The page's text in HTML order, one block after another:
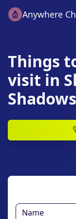
Anywhere
Things
visit in